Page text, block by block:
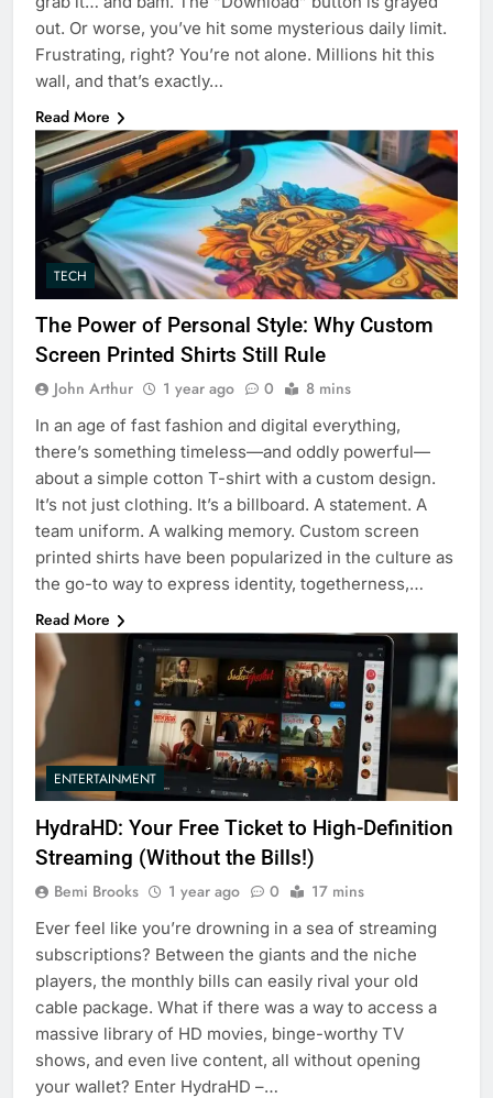
out. Or worse, you’ve hit some mysterious daily limit.
Frustrating, right? You’re not alone. Millions hit this
wall, and that’s exactly…
Read More
TECH
The Power of Personal Style: Why Custom
Screen Printed Shirts Still Rule
John Arthur 1 year ago 0 8 mins
In an age of fast fashion and digital everything,
there’s something timeless—and oddly powerful—
about a simple cotton T-shirt with a custom design.
It’s not just clothing. It’s a billboard. A statement. A
team uniform. A walking memory. Custom screen
printed shirts have been popularized in the culture as
the go-to way to express identity, togetherness,…
Read More
ENTERTAINMENT
HydraHD: Your Free Ticket to High-Definition
Streaming (Without the Bills!)
Bemi Brooks 1 year ago 0 17 mins
Ever feel like you’re drowning in a sea of streaming
subscriptions? Between the giants and the niche
players, the monthly bills can easily rival your old
cable package. What if there was a way to access a
massive library of HD movies, binge-worthy TV
shows, and even live content, all without opening
your wallet? Enter HydraHD –…